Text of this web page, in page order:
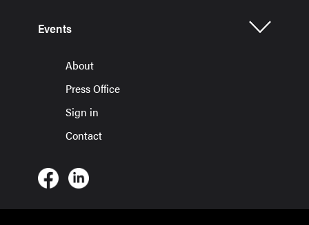
Events
About
Press Office
Sign in
Contact